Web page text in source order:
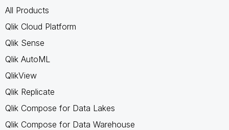
All Products
Qlik Cloud Platform
Qlik Sense
Qlik AutoML
QlikView
Qlik Replicate
Qlik Compose for Data Lakes
Qlik Compose for Data Warehouse